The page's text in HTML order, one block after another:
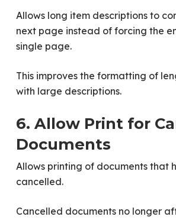
Allows long item descriptions to
next page instead of forcing the
single page.
This improves the formatting of
with large descriptions.
6. Allow Print for
Documents
Allows printing of documents that
cancelled.
Cancelled documents no longer